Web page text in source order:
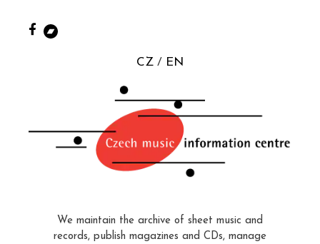
CZ EN
We maintain the archive of sheet music and
records, publish magazines and CDs, manage